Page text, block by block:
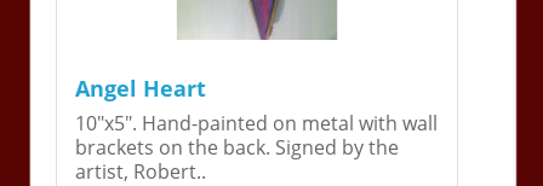
Angel Heart
10"x5". Hand-painted on metal with wall
brackets on the back. Signed by the
artist, Robert..